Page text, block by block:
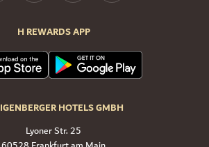
H REWARDS APP
HOTELS GMBH
Lyoner Str. 25